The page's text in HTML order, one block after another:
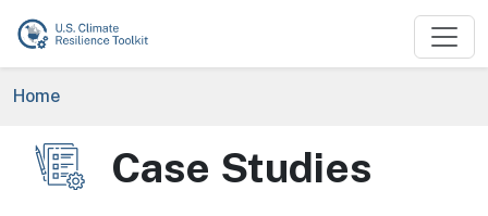
Skip to main content
Breadcrumb
Home
Image Case Studies